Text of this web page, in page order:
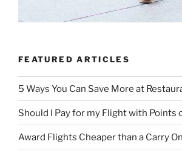
FEATURED ARTICLES
5 Ways You Can Save More at
Should I Pay for my Flight with Points
Award Flights Cheaper than a Carry